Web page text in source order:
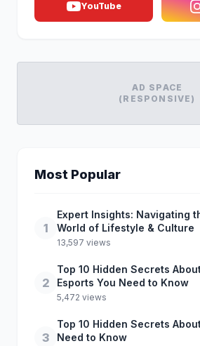
YouTube
AD SPACE
(RESPONSIVE)
Most Popular
1
Expert Insights: Navigating
World of Lifestyle & Culture
13,597 views
2
Top 10 Hidden Secrets
Esports You Need to Know
5,472 views
3
Top 10 Hidden Secrets
Need to Know